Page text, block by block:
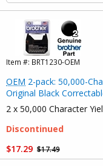
Item #: BRT1230-OEM
OEM 2-pack: 50,000-
Original Black
2 x 50,000 Character
Discontinued
$17.29 $17.49